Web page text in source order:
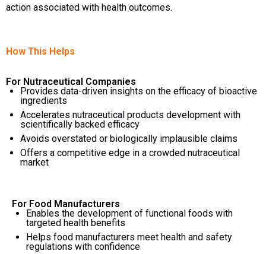
action associated with health outcomes.
How This Helps
For Nutraceutical Companies
Provides data-driven insights on the efficacy of bioactive
ingredients
Accelerates nutraceutical products development with
scientifically backed efficacy
Avoids overstated or biologically implausible claims
Offers a competitive edge in a crowded nutraceutical
market
For Food Manufacturers
Enables the development of functional foods with
targeted health benefits
Helps food manufacturers meet health and safety
regulations with confidence